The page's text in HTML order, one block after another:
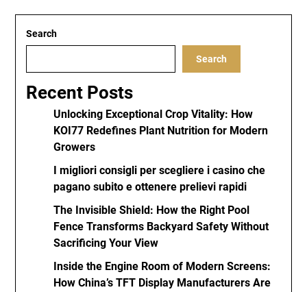
Search
Search
Recent Posts
Unlocking Exceptional Crop Vitality: How
KOI77 Redefines Plant Nutrition for Modern
Growers
I migliori consigli per scegliere i casino che
pagano subito e ottenere prelievi rapidi
The Invisible Shield: How the Right Pool
Fence Transforms Backyard Safety Without
Sacrificing Your View
Inside the Engine Room of Modern Screens:
How China’s TFT Display Manufacturers Are